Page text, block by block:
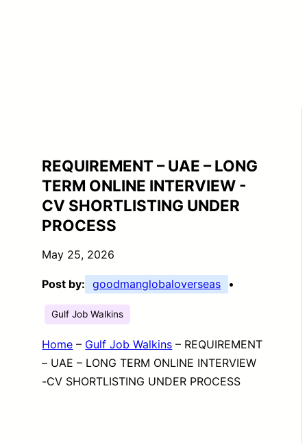
REQUIREMENT – UAE – LONG
TERM ONLINE INTERVIEW -
CV SHORTLISTING UNDER
PROCESS
May 25, 2026
Post by: goodmanglobaloverseas •
Gulf Job Walkins
Home – Gulf Job Walkins – REQUIREMENT
– UAE – LONG TERM ONLINE INTERVIEW
-CV SHORTLISTING UNDER PROCESS